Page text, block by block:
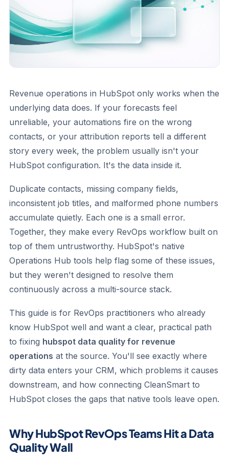
Revenue operations in HubSpot only works when the
underlying data does. If your forecasts feel
unreliable, your automations fire on the wrong
contacts, or your attribution reports tell a different
story every week, the problem usually isn't your
HubSpot configuration. It's the data inside it.
Duplicate contacts, missing company fields,
inconsistent job titles, and malformed phone numbers
accumulate quietly. Each one is a small error.
Together, they make every RevOps workflow built on
top of them untrustworthy. HubSpot's native
Operations Hub tools help flag some of these issues,
but they weren't designed to resolve them
continuously across a multi-source stack.
This guide is for RevOps practitioners who already
know HubSpot well and want a clear, practical path
to fixing hubspot data quality for revenue
operations at the source. You'll see exactly where
dirty data enters your CRM, which problems it causes
downstream, and how connecting CleanSmart to
HubSpot closes the gaps that native tools leave open.
Why HubSpot RevOps Teams Hit a Data
Quality Wall